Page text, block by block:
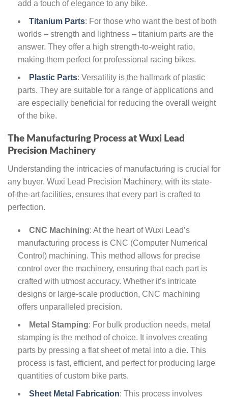
add a touch of elegance to any bike.
Titanium Parts: For those who want the best of both
worlds – strength and lightness – titanium parts are the
answer. They offer a high strength-to-weight ratio,
making them perfect for professional racing bikes.
Plastic Parts: Versatility is the hallmark of plastic
parts. They are suitable for a range of applications and
are especially beneficial for reducing the overall weight
of the bike.
The Manufacturing Process at Wuxi Lead
Precision Machinery
Understanding the intricacies of manufacturing is crucial for
any buyer. Wuxi Lead Precision Machinery, with its state-
of-the-art facilities, ensures that every part is crafted to
perfection.
CNC Machining: At the heart of Wuxi Lead’s
manufacturing process is CNC (Computer Numerical
Control) machining. This method allows for precise
control over the machinery, ensuring that each part is
crafted with utmost accuracy. Whether it’s intricate
designs or large-scale production, CNC machining
offers unparalleled precision.
Metal Stamping: For bulk production needs, metal
stamping is the method of choice. It involves creating
parts by pressing a flat sheet of metal into a die. This
process is fast, efficient, and perfect for producing large
quantities of custom bike parts.
Sheet Metal Fabrication: This process involves